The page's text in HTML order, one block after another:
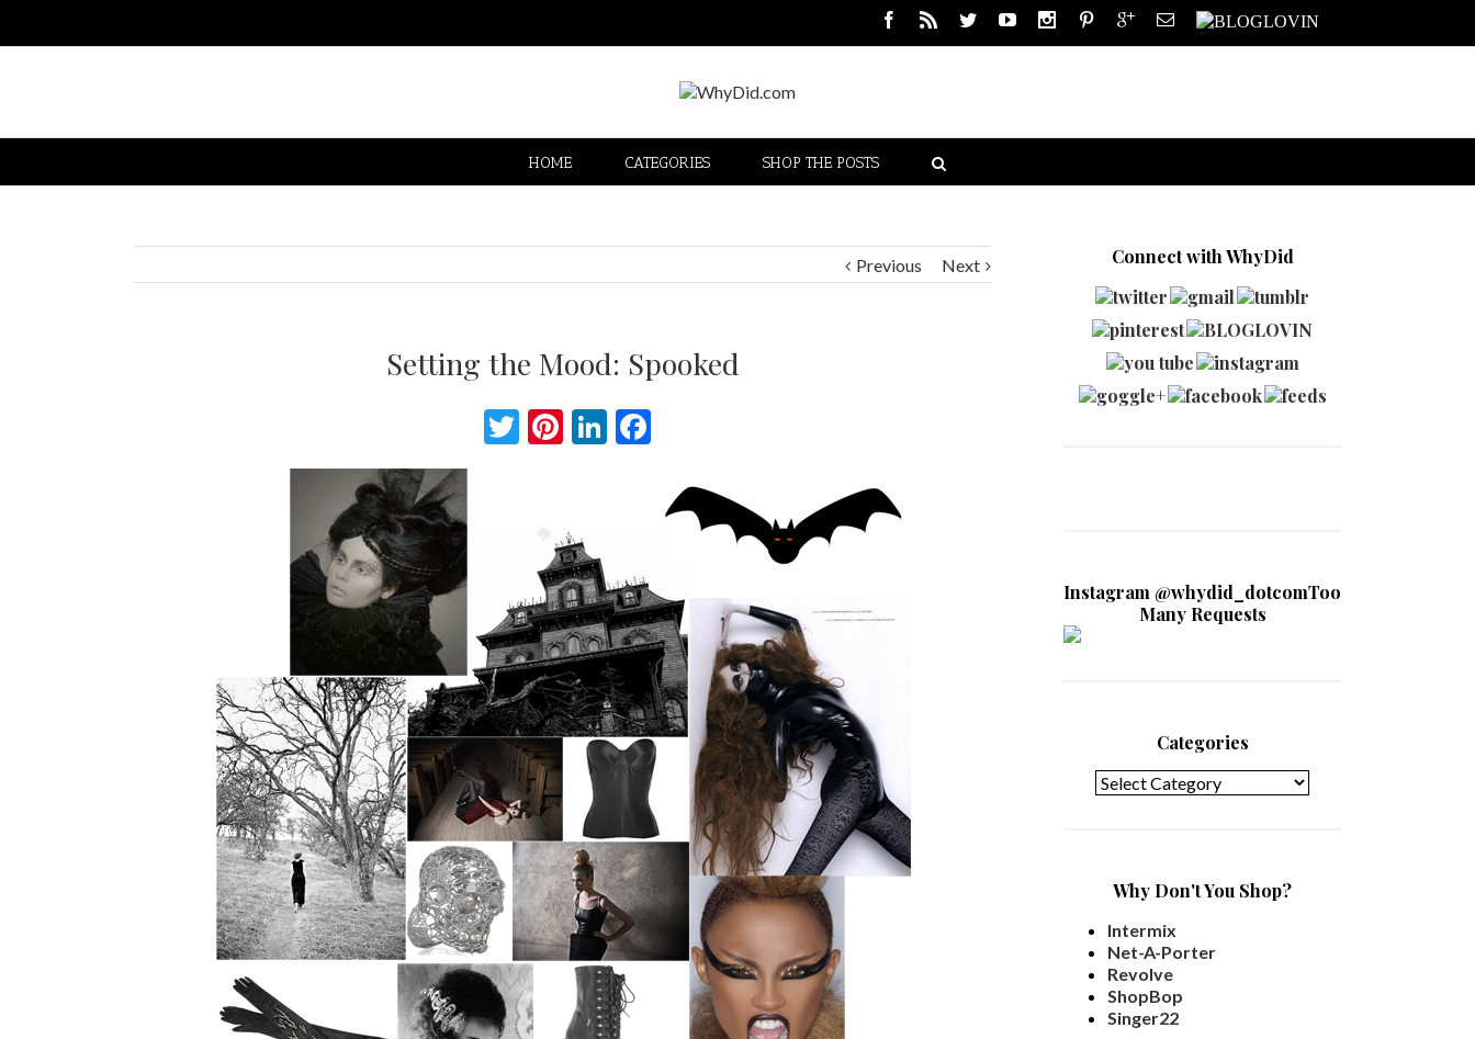
HOME CATEGORIES SHOP THE POSTS
Previous Next
Setting the Mood: Spooked
Twitter
Pinterest
LinkedIn
Facebook
Connect with WhyDid
Instagram @whydid_dotcomToo
Many Requests
Categories
Why Don't You Shop?
Intermix
Net-A-Porter
Revolve
ShopBop
Singer22